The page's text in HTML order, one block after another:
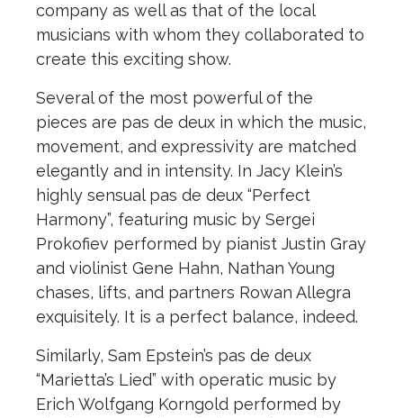
company as well as that of the local
musicians with whom they collaborated to
create this exciting show.
Several of the most powerful of the
pieces are pas de deux in which the music,
movement, and expressivity are matched
elegantly and in intensity. In Jacy Klein’s
highly sensual pas de deux “Perfect
Harmony”, featuring music by Sergei
Prokofiev performed by pianist Justin Gray
and violinist Gene Hahn, Nathan Young
chases, lifts, and partners Rowan Allegra
exquisitely. It is a perfect balance, indeed.
Similarly, Sam Epstein’s pas de deux
“Marietta’s Lied” with operatic music by
Erich Wolfgang Korngold performed by